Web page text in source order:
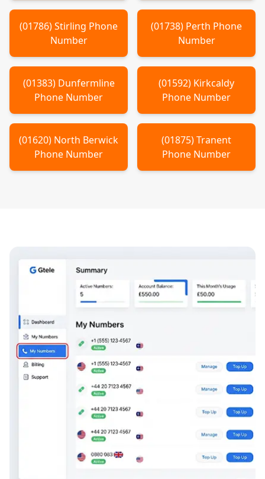
(01786)Stirling Phone
Number
(01738) Perth Phone
Number
(01383) Dunfermline
Phone Number
(01592) Kirkcaldy
Phone Number
(01620) North Berwick
Phone Number
(01875)Tranent
Phone Number